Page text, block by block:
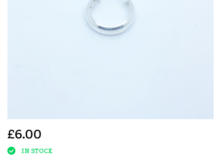
£6.00
IN STOCK